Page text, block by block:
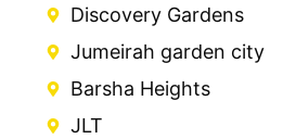
Discovery Gardens
Jumeirah garden city
Barsha Heights
JLT